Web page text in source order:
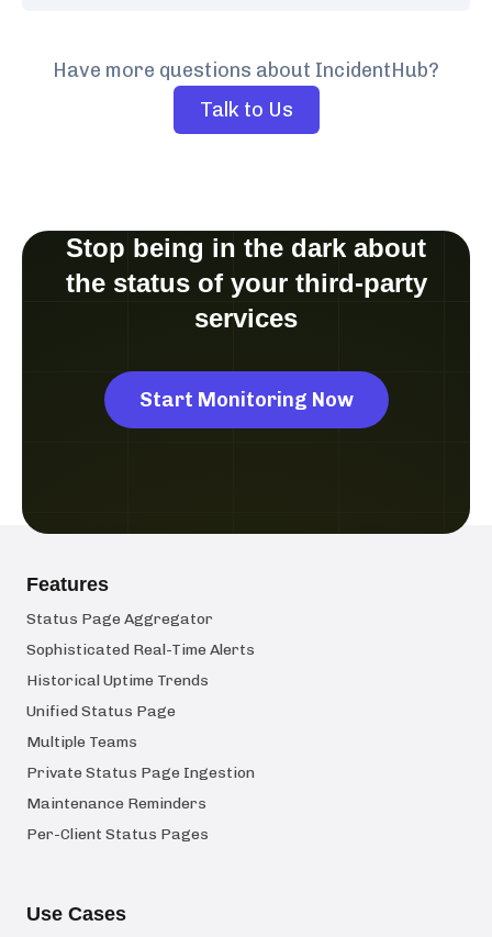
Have more questions about IncidentHub?
Talk to Us
Stop being in the dark about
the status of your third-party
services
Start Monitoring Now
Features
Status Page Aggregator
Sophisticated Real-Time Alerts
Historical Uptime Trends
Unified Status Page
Multiple Teams
Private Status Page Ingestion
Maintenance Reminders
Per-Client Status Pages
Use Cases